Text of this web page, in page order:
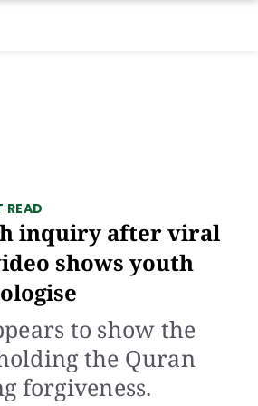
READ
inquiry after viral
shows youth
to show the
the Quran
forgiveness.